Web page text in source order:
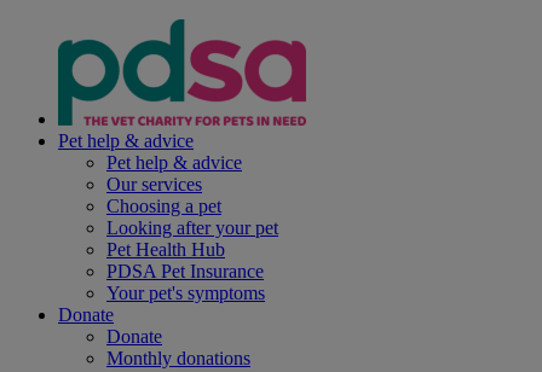
Pet help & advice
Pet help & advice
Our services
Choosing a pet
Looking after your pet
Pet Health Hub
PDSA Pet Insurance
Your pet's symptoms
Donate
Donate
Monthly donations